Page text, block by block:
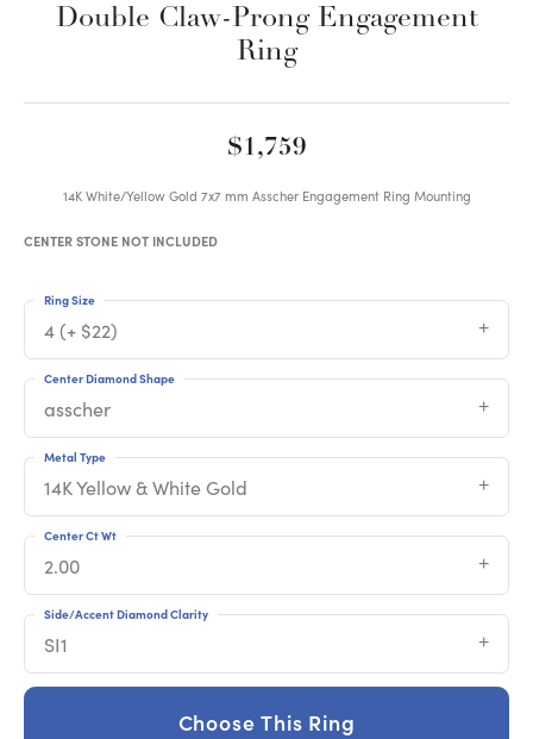
Double Claw-Prong Engagement
Ring
$1,759
14K White/Yellow Gold 7x7 mm Asscher Engagement Ring Mounting
CENTER STONE NOT INCLUDED
4 (+ $22)
Ring Size
asscher
Center Diamond Shape
14K Yellow & White Gold
Metal Type
2.00
Center Ct Wt
SI1
Side/Accent Diamond Clarity
Choose This Ring